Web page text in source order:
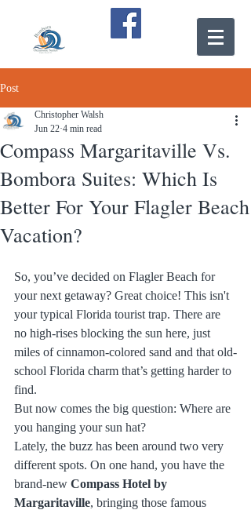
Post
Compass Margaritaville Vs.
Bombora Suites: Which Is
Better For Your Flagler Beach
Vacation?
Christopher Walsh
Jun 22 4 min read
So, you’ve decided on Flagler Beach for
your next getaway? Great choice! This isn't
your typical Florida tourist trap. There are
no high-rises blocking the sun here, just
miles of cinnamon-colored sand and that old-
school Florida charm that’s getting harder to
find.
But now comes the big question: Where are
you hanging your sun hat?
Lately, the buzz has been around two very
different spots. On one hand, you have the
brand-new Compass Hotel by
Margaritaville, bringing those famous